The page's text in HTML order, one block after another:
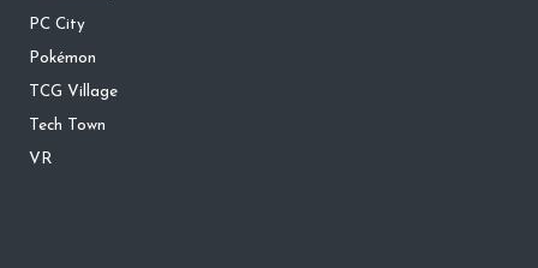
PC City
Pokémon
TCG Village
Tech Town
VR